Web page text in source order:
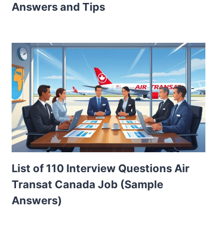
Answers and Tips
List of 110 Interview Questions Air
Transat Canada Job (Sample
Answers)